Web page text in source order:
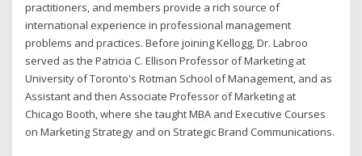
practitioners, and members provide a rich source of
international experience in professional management
problems and practices. Before joining Kellogg, Dr. Labroo
served as the Patricia C. Ellison Professor of Marketing at
University of Toronto's Rotman School of Management, and as
Assistant and then Associate Professor of Marketing at
Chicago Booth, where she taught MBA and Executive Courses
on Marketing Strategy and on Strategic Brand Communications.